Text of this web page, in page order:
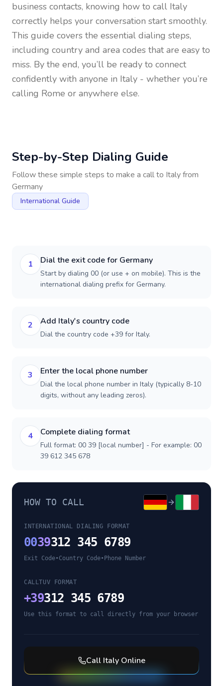
business contacts, knowing how to call Italy
correctly helps your conversation start smoothly.
This guide covers the essential dialing steps,
including country and area codes that are easy to
miss. By the end, you’ll be ready to connect
confidently with anyone in Italy - whether you’re
calling Rome or anywhere else.
Step-by-Step Dialing Guide
Follow these simple steps to make a call to Italyfrom
Germany
International Guide
1 Dial the exit code for Germany
Start by dialing 00 (or use + on mobile). This is the
international dialing prefix for Germany.
2 Add Italy's country code
Dial the country code +39 for Italy.
3 Enter the local phone number
Dial the local phone number in Italy (typically 8-10
digits, without any leading zeros).
4 Complete dialing format
Full format: 00 39 [local number] - For example: 00
39 612 345 678
HOW TO CALL
INTERNATIONAL DIALING FORMAT
0039312 345 6789
Exit Code•Country Code• Phone Number
CALLTUV FORMAT
+39312 345 6789
Use this format to call directly from your browser
Call ItalyOnline